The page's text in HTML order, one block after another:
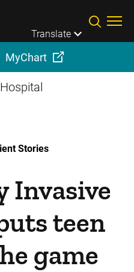
Translate
MyChart
Stories
Invasive
teen
game